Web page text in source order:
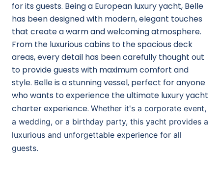
for its guests. Being a European luxury yacht, Belle
has been designed with modern, elegant touches
that create a warm and welcoming atmosphere.
From the luxurious cabins to the spacious deck
areas, every detail has been carefully thought out
to provide guests with maximum comfort and
style. Belle is a stunning vessel, perfect for anyone
who wants to experience the ultimate luxury yacht
charter experience. Whether it's a corporate event,
a wedding, or a birthday party, this yacht provides a
luxurious and unforgettable experience for all
guests.